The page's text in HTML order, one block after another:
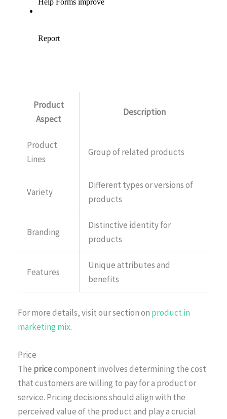
Product
Aspect
Description
Product
Lines
Group of related products
Variety
Different types or versions of
products
Branding
Distinctive identity for
products
Features
Unique attributes and
benefits
For more details, visit our section on product in
marketing mix.
Price
The pricecomponent involves determining the cost
that customers are willing to pay for a product or
service. Pricing decisions should align with the
perceived value of the product and play a crucial